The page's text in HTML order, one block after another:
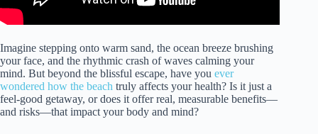
Imagine stepping onto warm sand, the ocean breeze brushing
your face, and the rhythmic crash of waves calming your
mind. But beyond the blissful escape, have you ever
wondered how the beach truly affects your health? Is it just a
feel-good getaway, or does it offer real, measurable benefits—
and risks—that impact your body and mind?